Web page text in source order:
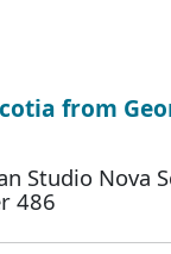
from
Studio Nova
486